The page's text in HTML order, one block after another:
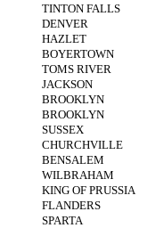
TINTON FALLS
DENVER
HAZLET
BOYERTOWN
TOMS RIVER
JACKSON
BROOKLYN
BROOKLYN
SUSSEX
CHURCHVILLE
BENSALEM
WILBRAHAM
KING OF PRUSSIA
FLANDERS
SPARTA